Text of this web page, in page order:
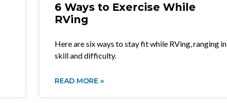
6 Ways to Exercise While
RVing
Here are six ways to stay fit while RVing, ranging in
skill and difficulty.
READ MORE »